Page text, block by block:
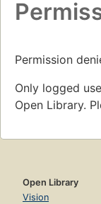
Permission
Only logged
Open Library.
Open Library
Vision